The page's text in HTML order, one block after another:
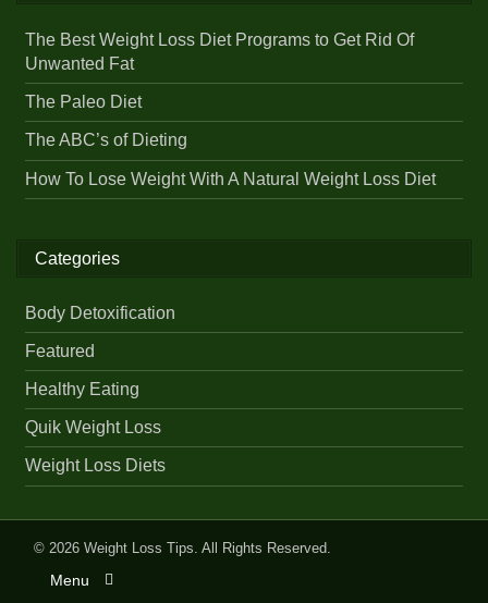
The Best Weight Loss Diet Programs to Get Rid Of
Unwanted Fat
The Paleo Diet
The ABC’s of Dieting
How To Lose Weight With A Natural Weight Loss Diet
Categories
Body Detoxification
Featured
Healthy Eating
Quik Weight Loss
Weight Loss Diets
© 2026Weight Loss Tips. All Rights Reserved.
Menu